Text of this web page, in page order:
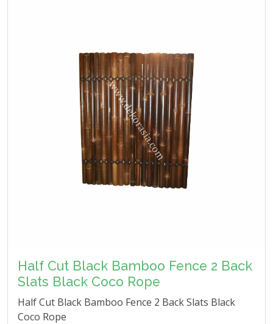
Half Cut Black Bamboo Fence 2 Back
Slats Black Coco Rope
Half Cut Black Bamboo Fence 2 Back Slats Black
Coco Rope